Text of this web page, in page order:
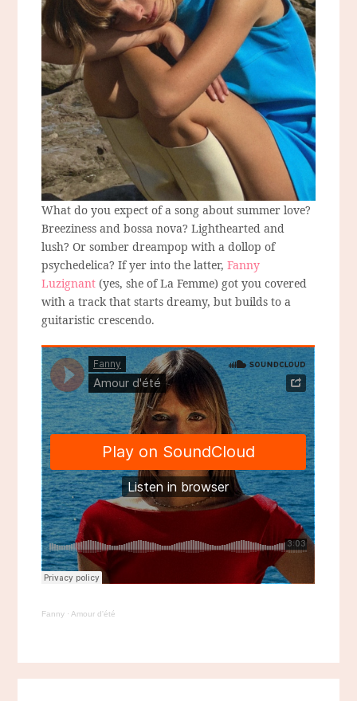
What do you expect of a song about summer love?
Breeziness and bossa nova? Lighthearted and
lush? Or somber dreampop with a dollop of
psychedelica? If yer into the latter,Fanny
Luzignant (yes, she of La Femme) got you covered
with a track that starts dreamy, but builds to a
guitaristic crescendo.
Fanny ·Amour d'été